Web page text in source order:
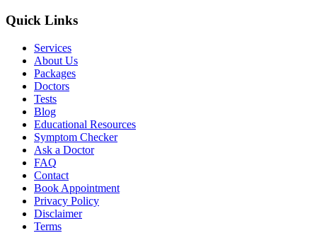
Quick Links
Services
About Us
Packages
Doctors
Tests
Blog
Educational Resources
Symptom Checker
Ask a Doctor
FAQ
Contact
Book Appointment
Privacy Policy
Disclaimer
Terms